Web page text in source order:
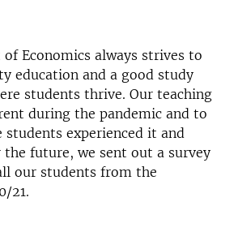
Economics always strives to
education and a good study
students thrive. Our teaching
during the pandemic and to
experienced it and
the future, we sent out a survey
our students from the
21.